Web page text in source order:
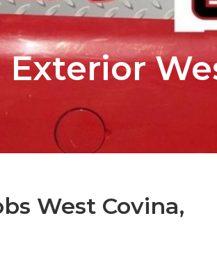
West Covina,